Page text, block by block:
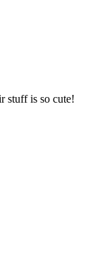
stuff is so cute!